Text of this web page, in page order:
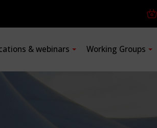
& webinars Working Groups